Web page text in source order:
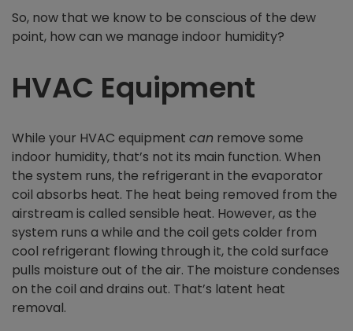
So, now that we know to be conscious of the dew
point, how can we manage indoor humidity?
HVAC Equipment
While your HVAC equipment can remove some
indoor humidity, that’s not its main function. When
the system runs, the refrigerant in the evaporator
coil absorbs heat. The heat being removed from the
airstream is called sensible heat. However, as the
system runs a while and the coil gets colder from
cool refrigerant flowing through it, the cold surface
pulls moisture out of the air. The moisture condenses
on the coil and drains out. That’s latent heat
removal.